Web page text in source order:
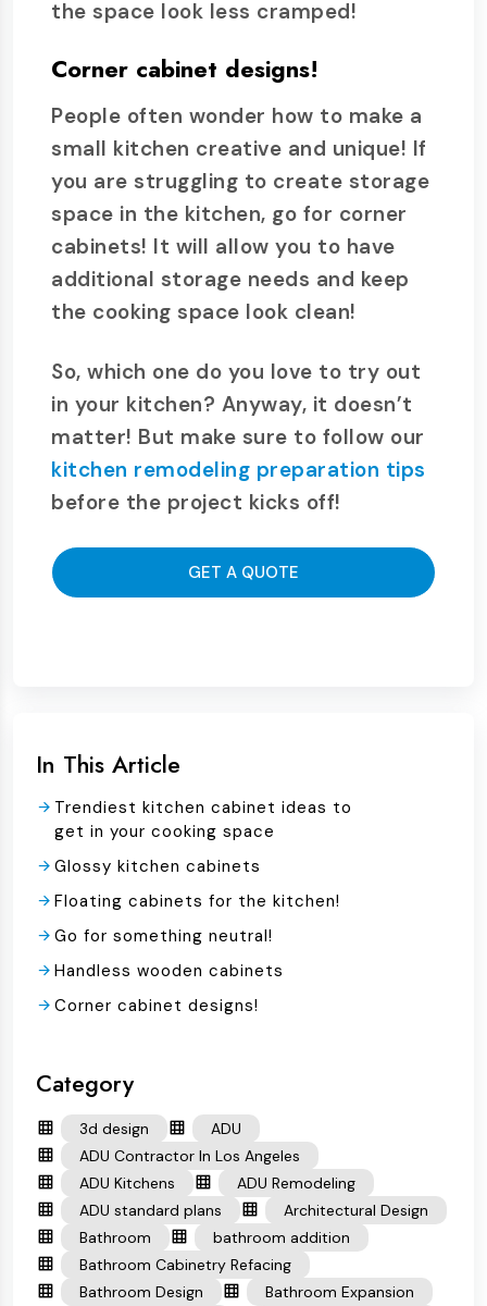
the space look less cramped!
Corner cabinet designs!
People often wonder how to make a
small kitchen creative and unique! If
you are struggling to create storage
space in the kitchen, go for corner
cabinets! It will allow you to have
additional storage needs and keep
the cooking space look clean!
So, which one do you love to try out
in your kitchen? Anyway, it doesn’t
matter! But make sure to follow our
kitchen remodeling preparation tips
before the project kicks off!
GET A QUOTE
In This Article
Trendiest kitchen cabinet ideas to
get in your cooking space
Glossy kitchen cabinets
Floating cabinets for the kitchen!
Go for something neutral!
Handless wooden cabinets
Corner cabinet designs!
Category
3d design
ADU
ADU Contractor In Los Angeles
ADU Kitchens
ADU Remodeling
ADU standard plans
Architectural Design
Bathroom
bathroom addition
Bathroom Cabinetry Refacing
Bathroom Design
Bathroom Expansion